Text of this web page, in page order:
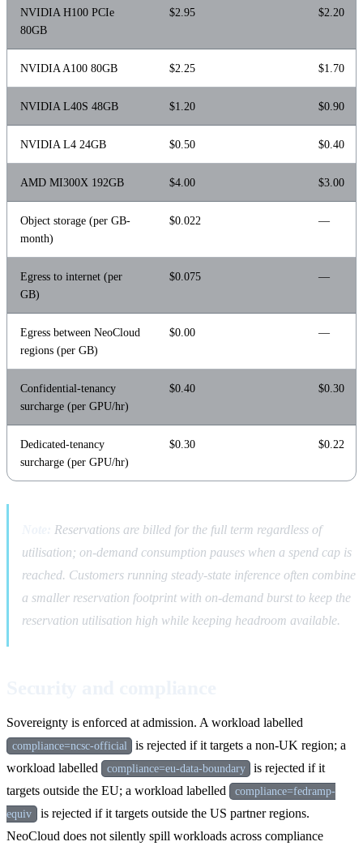
NVIDIA H100 PCIe
80GB
$2.95 $2.20
NVIDIA A100 80GB $2.25 $1.70
NVIDIA L40S 48GB $1.20 $0.90
NVIDIA L4 24GB $0.50 $0.40
AMD MI300X 192GB $4.00 $3.00
Object storage (per GB-
month)
$0.022 —
Egress to internet (per
GB)
$0.075 —
Egress between NeoCloud
regions (per GB)
$0.00 —
Confidential-tenancy
surcharge (per GPU/hr)
$0.40 $0.30
Dedicated-tenancy
surcharge (per GPU/hr)
$0.30 $0.22
Reservations are billed for the full term regardless of
utilisation; on-demand consumption pauses when a spend cap is
reached. Customers running steady-state inference often combine
a smaller reservation footprint with on-demand burst to keep the
reservation utilisation high while keeping headroom available.
Sovereignty is enforced at admission. A workload labelled
compliance=ncsc-official
is rejected if it targets a non-UK region; a
workload labelled
compliance=eu-data-boundary
is rejected if it
targets outside the EU; a workload labelled
compliance=fedramp-
equiv is rejected if it targets outside the US partner regions.
NeoCloud does not silently spill workloads across compliance